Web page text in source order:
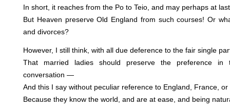
In short, it reaches from the Po to Teio, and may perhaps at
But Heaven preserve Old England from such courses! Or
and divorces?
However, I still think, with all due deference to the fair single
That married ladies should preserve the preference in
conversation —
And this I say without peculiar reference to England, France,
Because they know the world, and are at ease, and being